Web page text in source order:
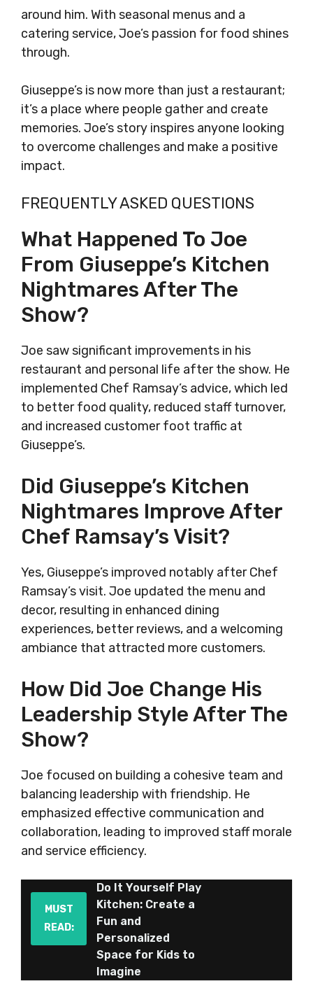
around him. With seasonal menus and a
catering service, Joe’s passion for food shines
through.
Giuseppe’s is now more than just a restaurant;
it’s a place where people gather and create
memories. Joe’s story inspires anyone looking
to overcome challenges and make a positive
impact.
FREQUENTLY ASKED QUESTIONS
What Happened To Joe
From Giuseppe’s Kitchen
Nightmares After The
Show?
Joe saw significant improvements in his
restaurant and personal life after the show. He
implemented Chef Ramsay’s advice, which led
to better food quality, reduced staff turnover,
and increased customer foot traffic at
Giuseppe’s.
Did Giuseppe’s Kitchen
Nightmares Improve After
Chef Ramsay’s Visit?
Yes, Giuseppe’s improved notably after Chef
Ramsay’s visit. Joe updated the menu and
decor, resulting in enhanced dining
experiences, better reviews, and a welcoming
ambiance that attracted more customers.
How Did Joe Change His
Leadership Style After The
Show?
Joe focused on building a cohesive team and
balancing leadership with friendship. He
emphasized effective communication and
collaboration, leading to improved staff morale
and service efficiency.
MUST
READ:
Do It Yourself Play
Kitchen: Create a
Fun and
Personalized
Space for Kids to
Imagine